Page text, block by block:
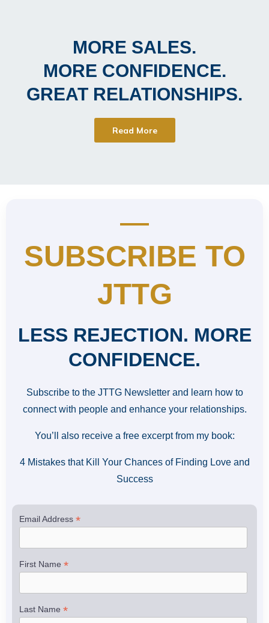
MORE SALES.
MORE CONFIDENCE.
GREAT RELATIONSHIPS.
Read More
SUBSCRIBE TO
JTTG
LESS REJECTION. MORE
CONFIDENCE.
Subscribe to the JTTG Newsletter and learn how to
connect with people and enhance your relationships.
You’ll also receive a free excerpt from my book:
4 Mistakes that Kill Your Chances of Finding Love and
Success
Email Address*
First Name*
Last Name*